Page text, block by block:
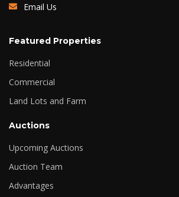
Email Us
Featured Properties
Residential
Commercial
Land Lots and Farm
Auctions
Upcoming Auctions
Auction Team
Advantages